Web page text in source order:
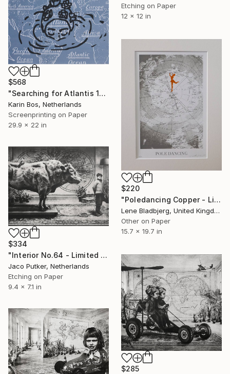
Etching on Paper
12 x 12 in
$568
"Searching for Atlantis 1" Print
Karin Bos, Netherlands
Screenprinting on Paper
29.9 x 22 in
$220
"Poledancing Copper - Limited Edition of 100" Print
Lene Bladbjerg, United Kingdom
Other on Paper
15.7 x 19.7 in
$334
"Interior No.64 - Limited Edition of 25" Print
Jaco Putker, Netherlands
Etching on Paper
9.4 x 7.1 in
$285